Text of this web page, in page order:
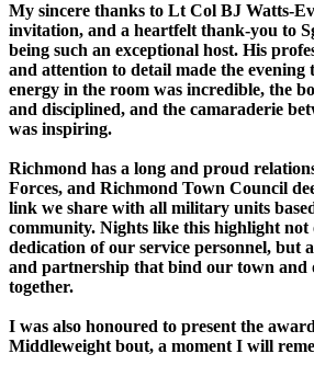
My sincere thanks to Lt Col BJ Watts-
invitation, and a heartfelt thank-you to
being such an exceptional host. His
and attention to detail made the
energy in the room was incredible, the
and disciplined, and the camaraderie
was inspiring.
Richmond has a long and proud
Forces, and Richmond Town Council
link we share with all military units
community. Nights like this highlight not
dedication of our service personnel, but
and partnership that bind our town and
together.
I was also honoured to present the
Middleweight bout, a moment I will